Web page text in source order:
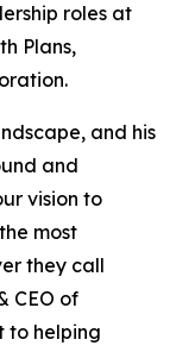
roles at
Plans,
and his
and
vision to
most
they call
CEO of
to helping